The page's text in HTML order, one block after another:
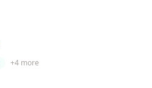
+4 more